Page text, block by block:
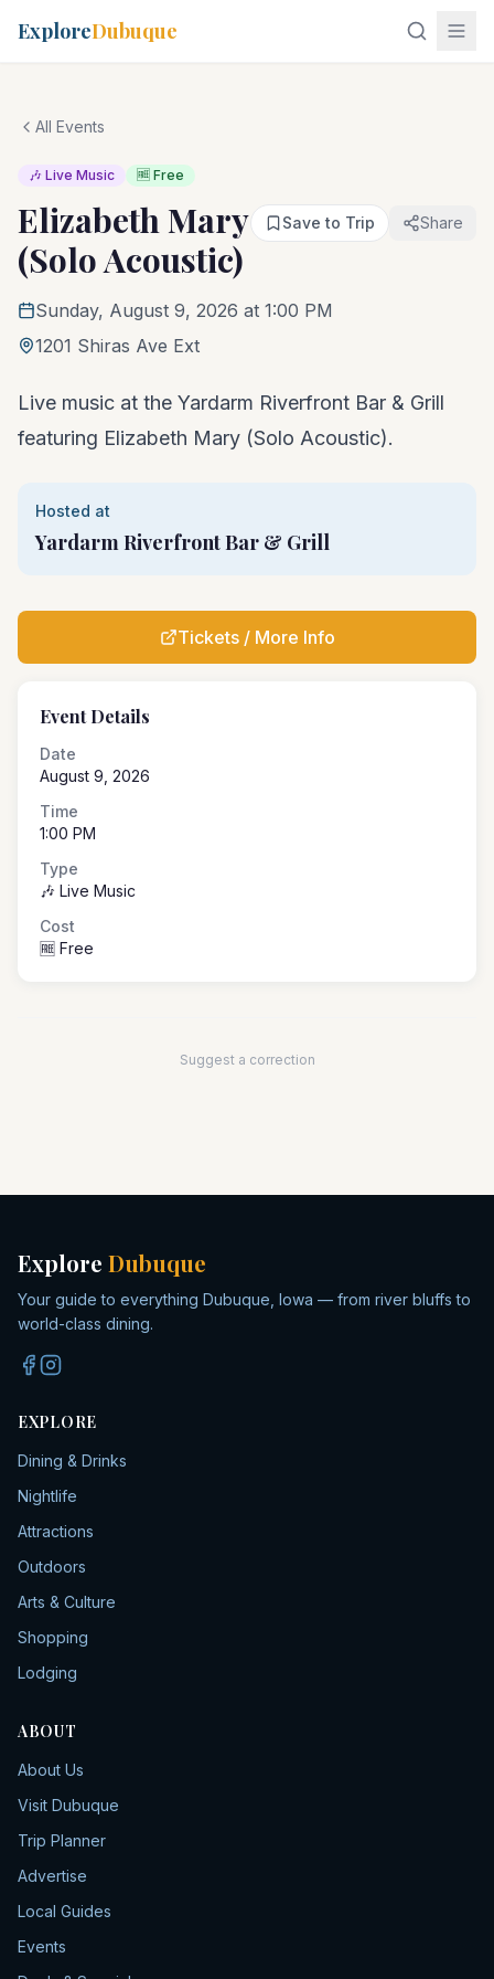
ExploreDubuque
All Events
🎶 Live Music 🆓 Free
Elizabeth Mary
(Solo Acoustic)
Save to Trip Share
Sunday, August 9, 2026 at 1:00 PM
1201 Shiras Ave Ext
Live music at the Yardarm Riverfront Bar & Grill
featuring Elizabeth Mary (Solo Acoustic).
Hosted at
Yardarm Riverfront Bar & Grill
Tickets / More Info
Event Details
Date
August 9, 2026
Time
1:00 PM
Type
🎶 Live Music
Cost
🆓 Free
Suggest a correction
Explore Dubuque
Your guide to everything Dubuque, Iowa — from river bluffs to
world-class dining.
EXPLORE
Dining & Drinks
Nightlife
Attractions
Outdoors
Arts & Culture
Shopping
Lodging
ABOUT
About Us
Visit Dubuque
Trip Planner
Advertise
Local Guides
Events